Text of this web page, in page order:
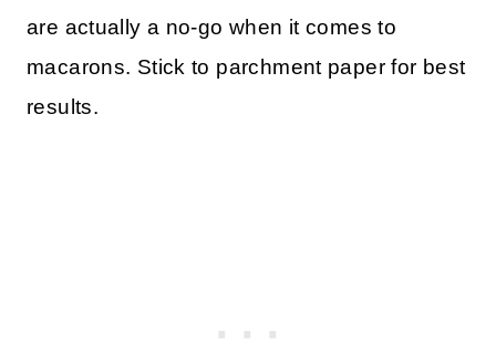
are actually a no-go when it comes to
macarons. Stick to parchment paper for best
results.